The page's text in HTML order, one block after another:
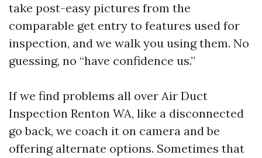
take post-easy pictures from the
comparable get entry to features used for
inspection, and we walk you using them. No
guessing, no “have confidence us.”
If we find problems all over Air Duct
Inspection Renton WA, like a disconnected
go back, we coach it on camera and be
offering alternate options. Sometimes that